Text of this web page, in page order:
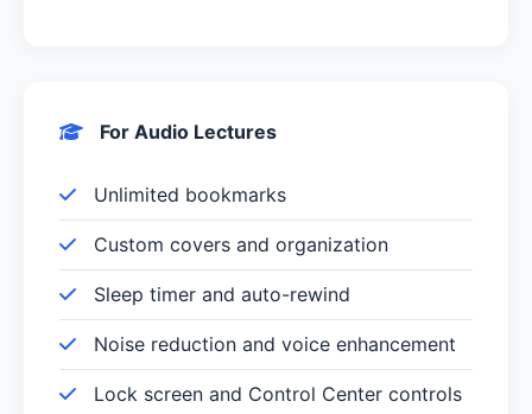
For Audio Lectures
Unlimited bookmarks
Custom covers and organization
Sleep timer and auto-rewind
Noise reduction and voice enhancement
Lock screen and Control Center controls